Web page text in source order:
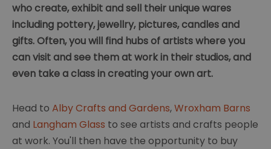
who create, exhibit and sell their unique wares
including pottery, jewellry, pictures, candles and
gifts. Often, you will find hubs of artists where you
can visit and see them at work in their studios, and
even take a class in creating your own art.
Head to Alby Crafts and Gardens,Wroxham Barns
and Langham Glass to see artists and crafts people
at work. You'll then have the opportunity to buy